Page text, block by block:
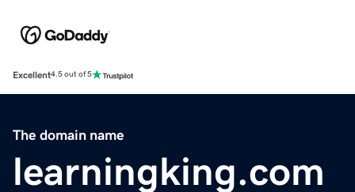
Excellent4.5 out of 5
The domain name
learningking.com